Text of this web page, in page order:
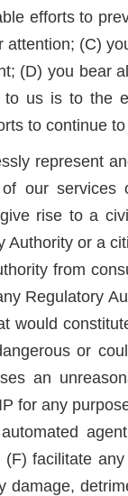
efforts to
(C)
(D) you bear
us is to the
to continue
represent
our
rise to a
or a
from
Regulatory
would
or
an
for any
facilitate
damage,